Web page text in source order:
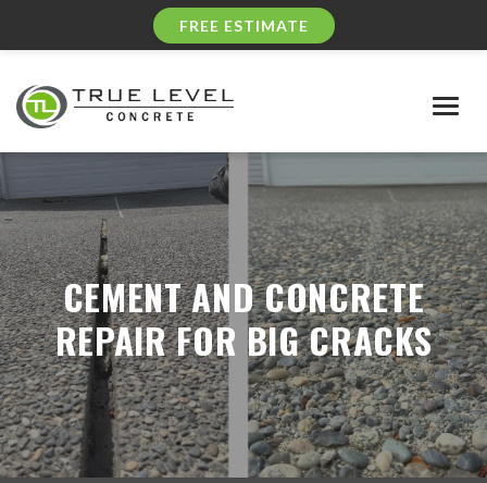
FREE ESTIMATE
CEMENT AND CONCRETE
REPAIR FOR BIG CRACKS